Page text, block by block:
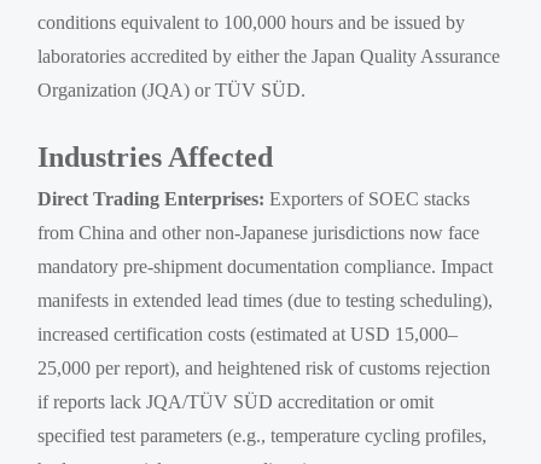
conditions equivalent to 100,000 hours and be issued by
laboratories accredited by either the Japan Quality Assurance
Organization (JQA) or TÜV SÜD.
Industries Affected
Direct Trading Enterprises: Exporters of SOEC stacks
from China and other non-Japanese jurisdictions now face
mandatory pre-shipment documentation compliance. Impact
manifests in extended lead times (due to testing scheduling),
increased certification costs (estimated at USD 15,000–
25,000 per report), and heightened risk of customs rejection
if reports lack JQA/TÜV SÜD accreditation or omit
specified test parameters (e.g., temperature cycling profiles,